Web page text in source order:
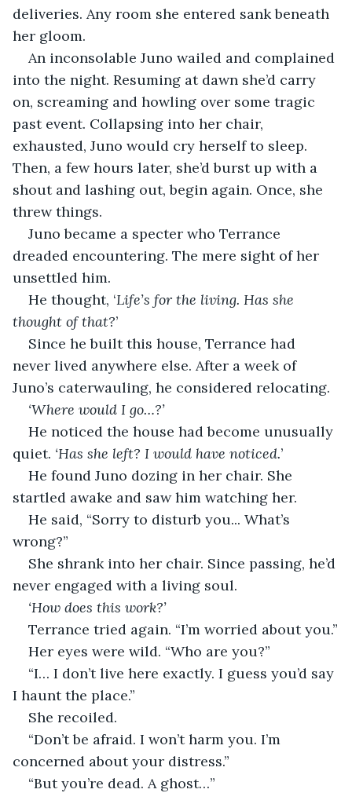
deliveries. Any room she entered sank beneath
her gloom.
An inconsolable Juno wailed and complained
into the night. Resuming at dawn she’d carry
on, screaming and howling over some tragic
past event. Collapsing into her chair,
exhausted, Juno would cry herself to sleep.
Then, a few hours later, she’d burst up with a
shout and lashing out, begin again. Once, she
threw things.
Juno became a specter who Terrance
dreaded encountering. The mere sight of her
unsettled him.
He thought, ‘Life’s for the living. Has she
thought of that?’
Since he built this house, Terrance had
never lived anywhere else. After a week of
Juno’s caterwauling, he considered relocating.
‘Where would I go…?’
He noticed the house had become unusually
quiet. ‘Has she left? I would have noticed.’
He found Juno dozing in her chair. She
startled awake and saw him watching her.
He said, “Sorry to disturb you... What’s
wrong?”
She shrank into her chair. Since passing, he’d
never engaged with a living soul.
‘How does this work?’
Terrance tried again. “I’m worried about you.”
Her eyes were wild. “Who are you?”
“I… I don’t live here exactly. I guess you’d say
I haunt the place.”
She recoiled.
“Don’t be afraid. I won’t harm you. I’m
concerned about your distress.”
“But you’re dead. A ghost…”